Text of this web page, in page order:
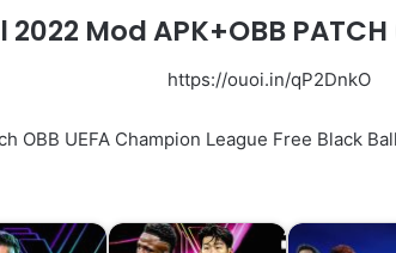
Mod APK+OBB PATCH
https://ouoi.in/qP2DnkO
OBB UEFA Champion League Free Black